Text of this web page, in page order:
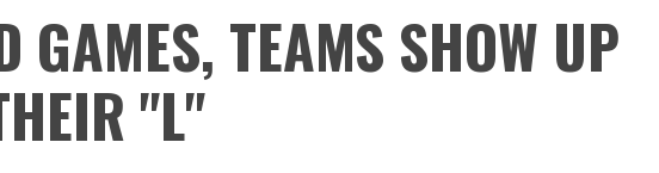
GAMES, TEAMS SHOW UP
"L"